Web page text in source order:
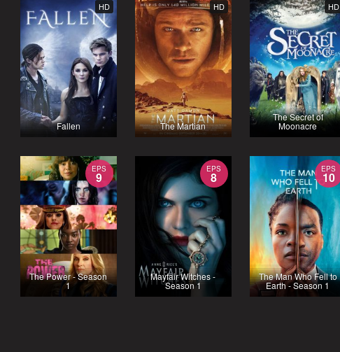
HD
Fallen
HD
The Martian
HD
The Secret of
Moonacre
EPS
9
The Power - Season
1
EPS
8
Mayfair Witches -
Season 1
EPS
10
The Man Who Fell to
Earth - Season 1